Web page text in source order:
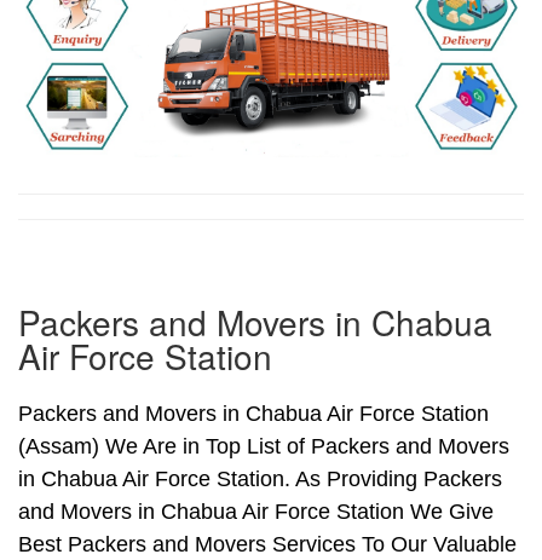
Packers and Movers in Chabua
Air Force Station
Packers and Movers in Chabua Air Force Station
(Assam) We Are in Top List of Packers and Movers
in Chabua Air Force Station. As Providing Packers
and Movers in Chabua Air Force Station We Give
Best Packers and Movers Services To Our Valuable